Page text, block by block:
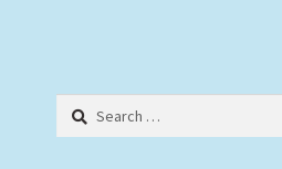
Search